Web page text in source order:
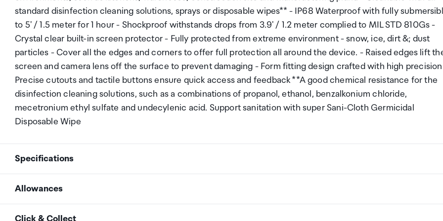
standard disinfection cleaning solutions, sprays or disposable wipes** - IP68 Waterproof with fully
to 5' / 1.5 meter for 1 hour - Shockproof withstands drops from 3.9' / 1.2 meter complied to MIL STD 810Gs -
Crystal clear built-in screen protector - Fully protected from extreme environment - snow, ice, dirt &; dust
particles - Cover all the edges and corners to offer full protection all around the device. - Raised edges lift
screen and camera lens off the surface to prevent damaging - Form fitting design crafted with high
Precise cutouts and tactile buttons ensure quick access and feedback **A good chemical resistance for the
disinfection cleaning solutions, such as a combinations of propanol, ethanol, benzalkonium chloride,
mecetronium ethyl sulfate and undecylenic acid. Support sanitation with super Sani-Cloth Germicidal
Disposable Wipe
Specifications
Compatibility
Allowances
As an international traveller you are entitled to bring a certain amount/value of goods that are free of
Click & Collect